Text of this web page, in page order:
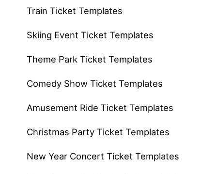
Train Ticket Templates
Skiing Event Ticket Templates
Theme Park Ticket Templates
Comedy Show Ticket Templates
Amusement Ride Ticket Templates
Christmas Party Ticket Templates
New Year Concert Ticket Templates